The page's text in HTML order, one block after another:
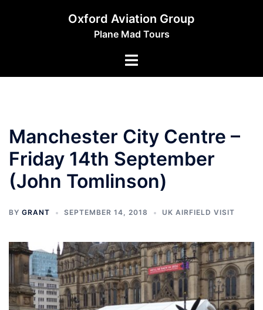
Oxford Aviation Group
Plane Mad Tours
Toggle
Manchester City Centre –
Friday 14th September
(John Tomlinson)
BY GRANT SEPTEMBER 14, 2018 UK AIRFIELD VISIT